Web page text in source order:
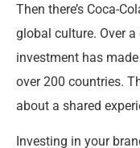
Then there’s Coca-
global culture. Over
investment has
over 200 countries.
about a shared
Investing in your